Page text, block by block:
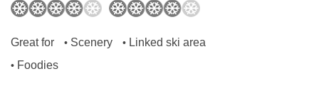
Additional information
No. of rooms: 52
Great for • Scenery • Linked ski area
• Foodies